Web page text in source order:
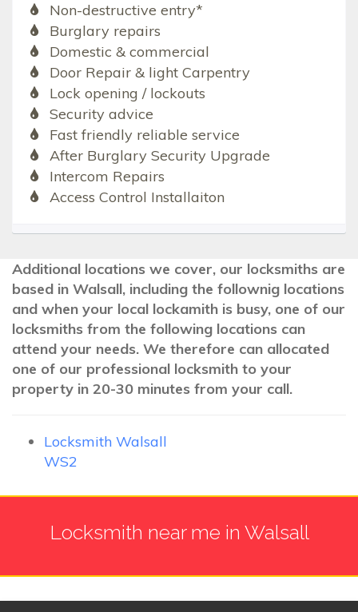
Non-destructive entry*
Burglary repairs
Domestic & commercial
Door Repair & light Carpentry
Lock opening / lockouts
Security advice
Fast friendly reliable service
After Burglary Security Upgrade
Intercom Repairs
Access Control Installaiton
Additional locations we cover, our locksmiths are
based in Walsall, including the follownig locations
and when your local lockamith is busy, one of our
locksmiths from the following locations can
attend your needs. We therefore can allocated
one of our professional locksmith to your
property in 20-30 minutes from your call.
Locksmith Walsall
WS2
Locksmith near me in Walsall